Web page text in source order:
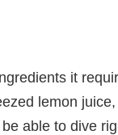
it
lemon
able to dive